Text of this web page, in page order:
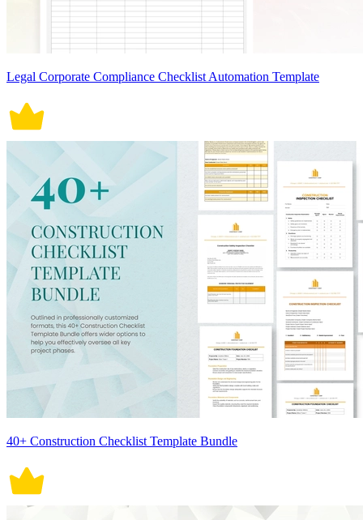
Legal Corporate Compliance Checklist Automation Template
40+ Construction Checklist Template Bundle